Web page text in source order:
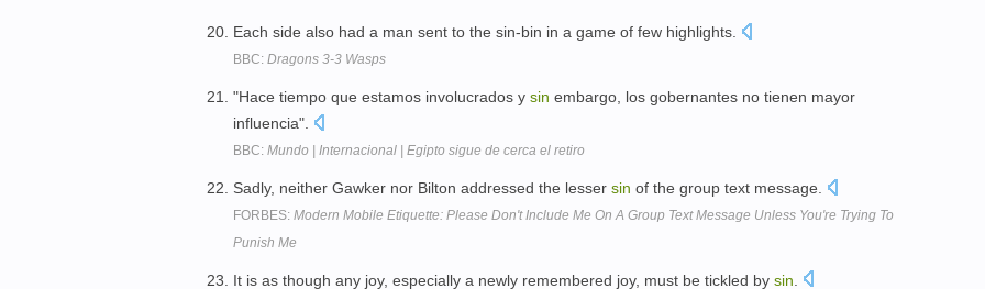
Each side also had a man sent to the sin-bin in a game of few highlights.
BBC: Dragons 3-3 Wasps
"Hace tiempo que estamos involucrados y sin embargo, los gobernantes no tienen mayor
influencia".
BBC: Mundo | Internacional | Egipto sigue de cerca el retiro
Sadly, neither Gawker nor Bilton addressed the lesser sin of the group text message.
FORBES: Modern Mobile Etiquette: Please Don't Include Me On A Group Text Message Unless You're Trying To
Punish Me
It is as though any joy, especially a newly remembered joy, must be tickled by sin